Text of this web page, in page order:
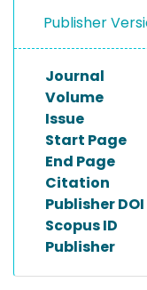
Publisher
Journal
Volume
Issue
Start Page
End Page
Citation
Publisher DOI
Scopus ID
Publisher